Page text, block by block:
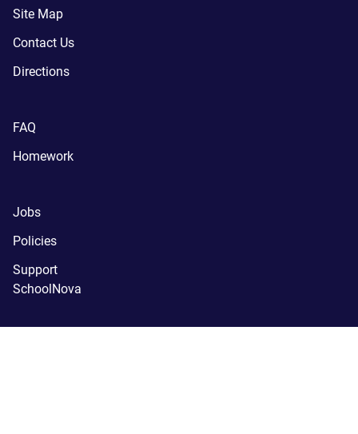
Site Map
Contact Us
Directions
FAQ
Homework
Jobs
Policies
Support
SchoolNova